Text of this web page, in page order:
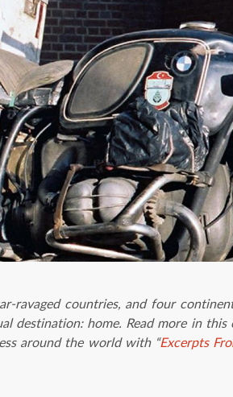
ravaged countries, and four
destination: home. Read more in
around the world with “Excerpts